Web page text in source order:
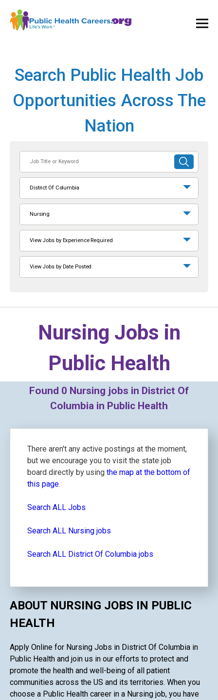
Search Public Health Job
Opportunities Across The
Nation
or
Keyword
SUBMIT
SEARCH
District Of Columbia
Nursing
View Jobs by Experience Required
View Jobs by Date Posted
Nursing Jobs in
Public Health
Found 0 Nursing jobs in District Of
Columbia in Public Health
There aren't any active postings at the moment,
but we encourage you to visit the state job
board directly by using the map at the bottom of
this page.
Search ALL Jobs
Search ALL Nursing jobs
Search ALL District Of Columbia jobs
ABOUT NURSING JOBS IN PUBLIC
HEALTH
Apply Online for Nursing Jobs in District Of Columbia in
Public Health and join us in our efforts to protect and
promote the health and well-being of all patient
communities across the US and its territories. When you
choose a Public Health career in a Nursing job, you have